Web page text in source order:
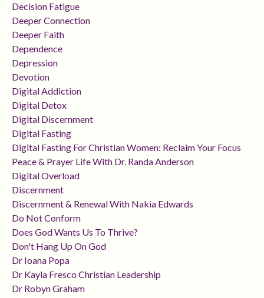
Decision Fatigue
Deeper Connection
Deeper Faith
Dependence
Depression
Devotion
Digital Addiction
Digital Detox
Digital Discernment
Digital Fasting
Digital Fasting For Christian Women: Reclaim Your Focus
Peace & Prayer Life With Dr. Randa Anderson
Digital Overload
Discernment
Discernment & Renewal With Nakia Edwards
Do Not Conform
Does God Wants Us To Thrive?
Don't Hang Up On God
Dr Ioana Popa
Dr Kayla Fresco Christian Leadership
Dr Robyn Graham